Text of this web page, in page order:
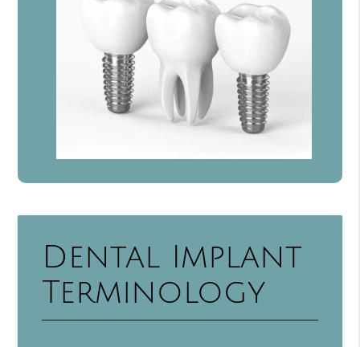
Dental Implant
Terminology